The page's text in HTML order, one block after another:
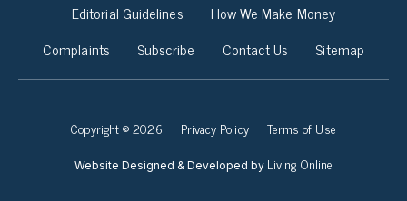
Editorial Guidelines
How We Make Money
Complaints
Subscribe Contact Us Sitemap
Copyright © 2026 Privacy Policy Terms of Use
Website Designed & Developed by Living Online